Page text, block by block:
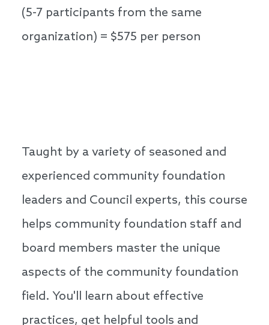
(5-7 participants from the same
organization) = $575 per person
Taught by a variety of seasoned and
experienced community foundation
leaders and Council experts, this course
helps community foundation staff and
board members master the unique
aspects of the community foundation
field. You'll learn about effective
practices, get helpful tools and